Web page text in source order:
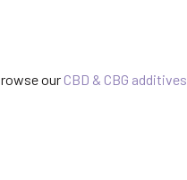
our CBD & CBG additives